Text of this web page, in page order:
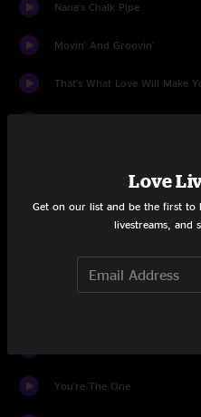
Nana's Chalk Pipe
Movin' And Groovin'
That's What Love Will Make
Something's Goin' Down
You're The One
Love
Get on our list and be the first to
livestreams, and